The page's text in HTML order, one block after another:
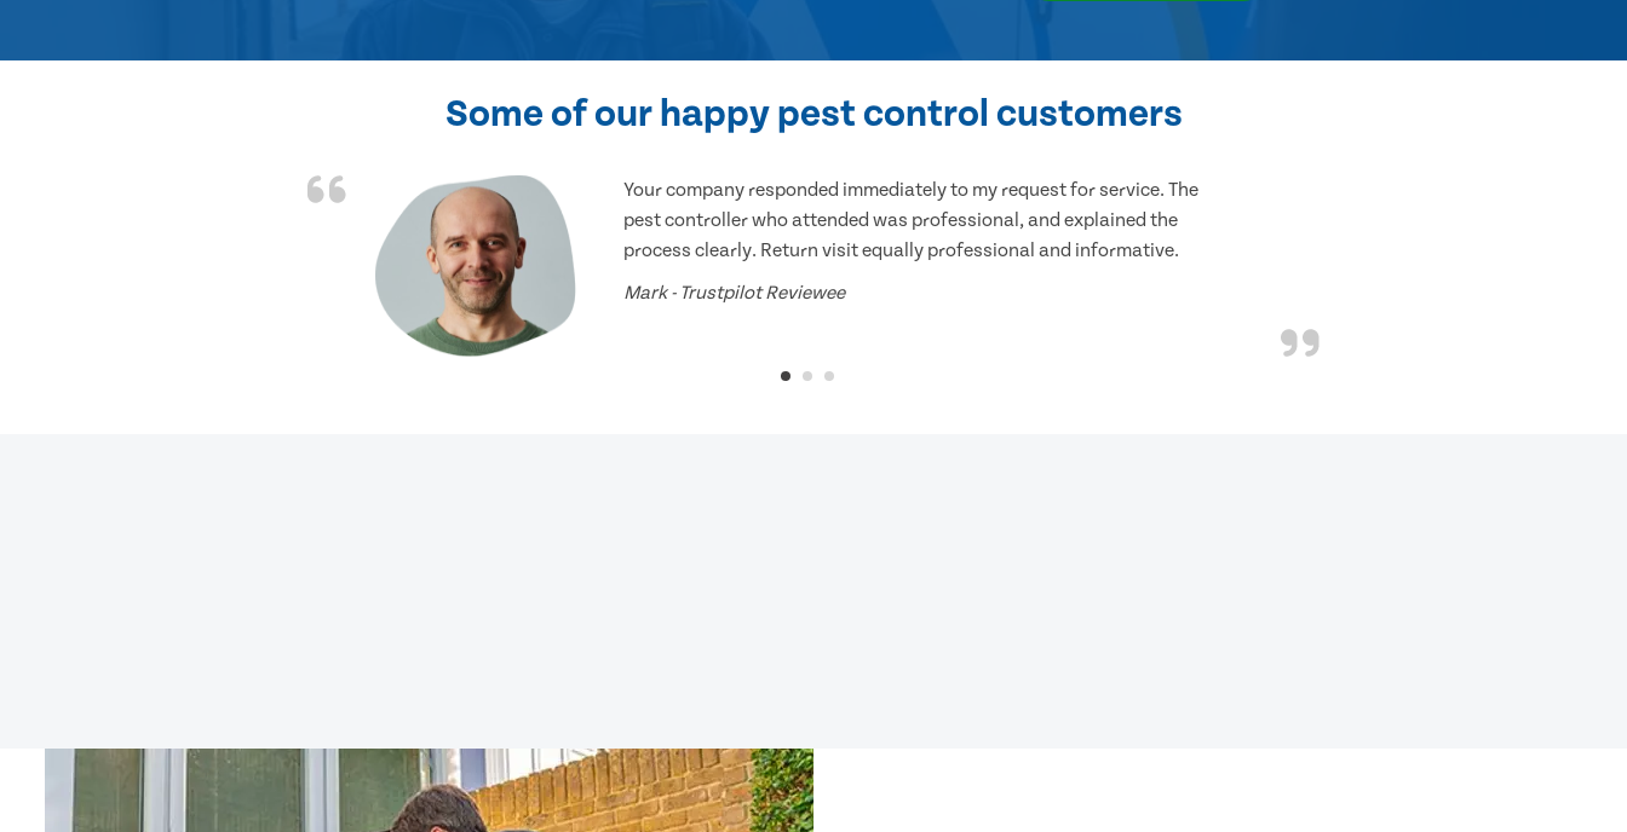
Some of our happy pest control customers
Your company responded immediately to my request for service. The
pest controller who attended was professional, and explained the
process clearly. Return visit equally professional and informative.
Mark - Trustpilot Reviewee